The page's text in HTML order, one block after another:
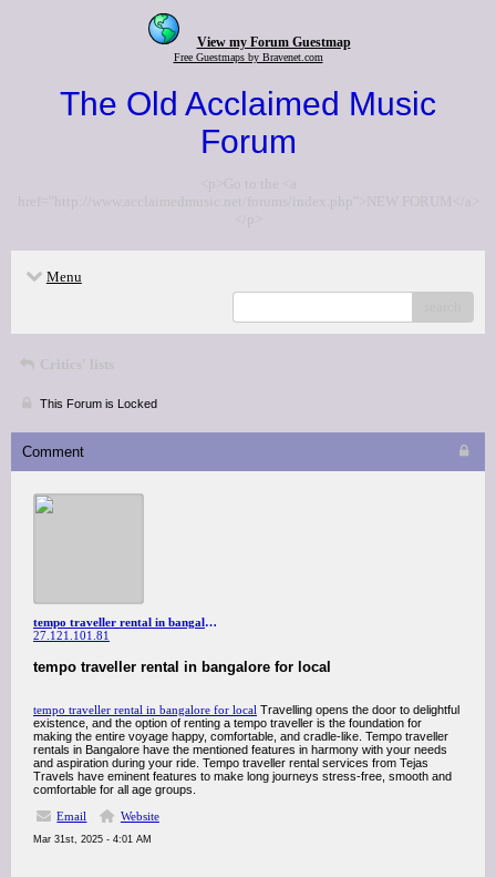
View my Forum Guestmap
Free Guestmaps by Bravenet.com
The Old Acclaimed Music
Forum
<p>Go to the <a
href="http://www.acclaimedmusic.net/forums/index.php">NEW FORUM</a>
</p>
Menu
Critics' lists
This Forum is Locked
Comment
tempo traveller rental in bangalore for local
27.121.101.81
tempo traveller rental in bangalore for local
tempo traveller rental in bangalore for local Travelling opens the door to delightful
existence, and the option of renting a tempo traveller is the foundation for
making the entire voyage happy, comfortable, and cradle-like. Tempo traveller
rentals in Bangalore have the mentioned features in harmony with your needs
and aspiration during your ride. Tempo traveller rental services from Tejas
Travels have eminent features to make long journeys stress-free, smooth and
comfortable for all age groups.
Email
Website
Mar 31st, 2025 - 4:01 AM